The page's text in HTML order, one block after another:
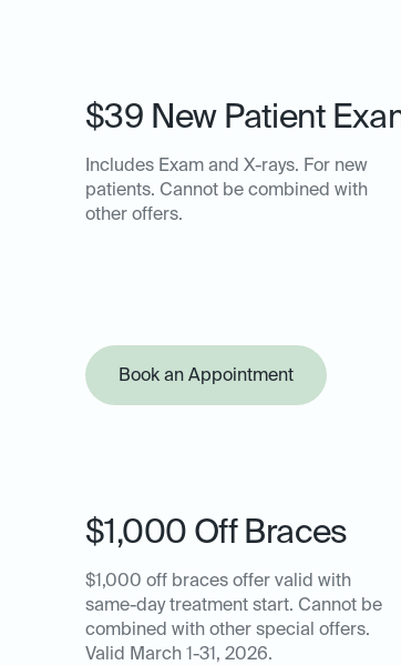
$39 New Patient
Includes Exam and X-rays. For new
patients. Cannot be combined with
other offers.
Book an Appointment
$1,000 Off Braces
$1,000 off braces offer valid with
same-day treatment start. Cannot be
combined with other special offers.
Valid March 1-31, 2026.